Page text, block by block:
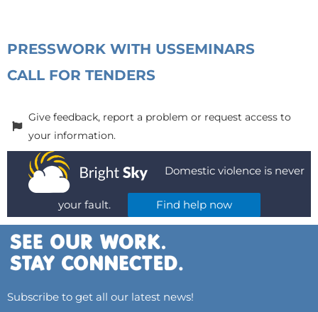
PRESSWORK WITH USSEMINARS
CALL FOR TENDERS
Give feedback, report a problem or request access to
your information.
Domestic violence is never
your fault. Find help now
Subscribe to get all our latest news!